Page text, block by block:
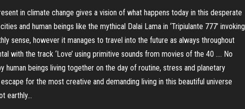
in climate change gives a vision of what happens today in this desperate
and human beings like the mythical Dalai Lama in ‘Tripiulante 777’ invoking
sense, however it manages to travel into the future as always throughout
with the track ‘Love’ using primitive sounds from movies of the 40 …. No
human beings living together on the day of routine, stress and planetary
for the most creative and demanding living in this beautiful universe
earthly…